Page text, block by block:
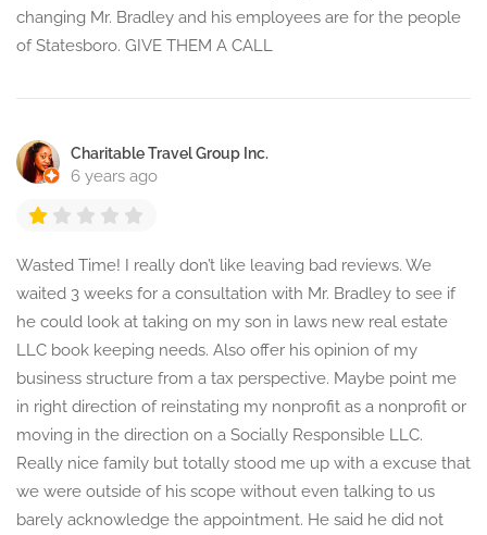
changing Mr. Bradley and his employees are for the people
of Statesboro. GIVE THEM A CALL
Charitable Travel Group Inc.
6 years ago
Wasted Time! I really don’t like leaving bad reviews. We
waited 3 weeks for a consultation with Mr. Bradley to see if
he could look at taking on my son in laws new real estate
LLC book keeping needs. Also offer his opinion of my
business structure from a tax perspective. Maybe point me
in right direction of reinstating my nonprofit as a nonprofit or
moving in the direction on a Socially Responsible LLC.
Really nice family but totally stood me up with a excuse that
we were outside of his scope without even talking to us
barely acknowledge the appointment. He said he did not